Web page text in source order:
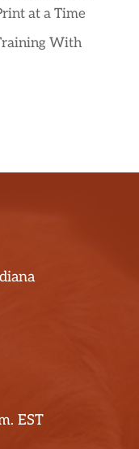
at a Time
With
EST